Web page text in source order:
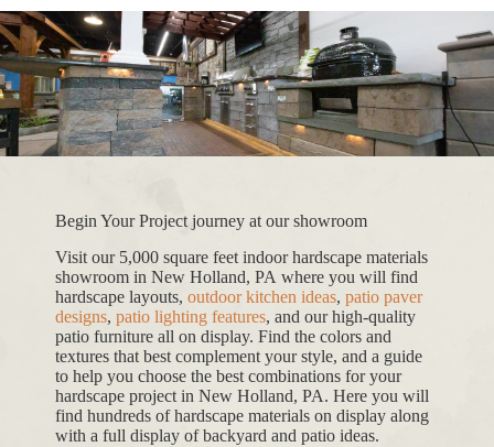
Begin Your Project journey at our showroom
Visit our 5,000 square feet indoor hardscape materials
showroom in New Holland, PA where you will find
hardscape layouts, outdoor kitchen ideas, patio paver
designs, patio lighting features, and our high-quality
patio furniture all on display. Find the colors and
textures that best complement your style, and a guide
to help you choose the best combinations for your
hardscape project in New Holland, PA. Here you will
find hundreds of hardscape materials on display along
with a full display of backyard and patio ideas.